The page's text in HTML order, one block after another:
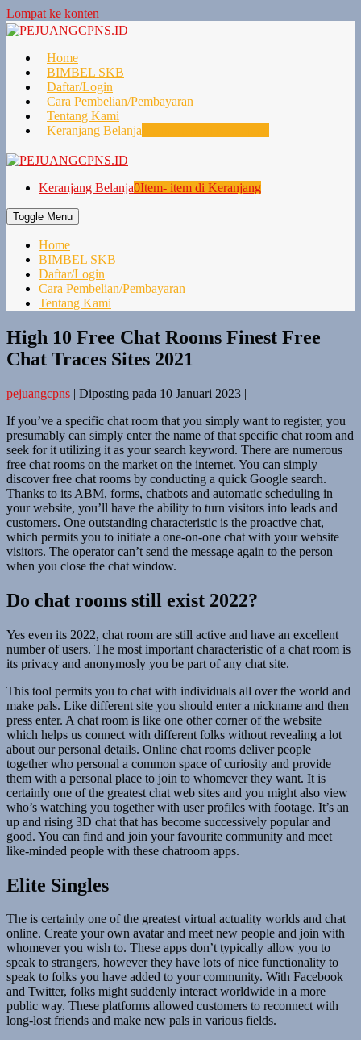
Lompat ke konten
Home
BIMBEL SKB
Daftar/Login
Cara Pembelian/Pembayaran
Tentang Kami
Keranjang Belanja
Keranjang Belanja0Item- item di Keranjang
Toggle Menu
Home
BIMBEL SKB
Daftar/Login
Cara Pembelian/Pembayaran
Tentang Kami
High 10 Free Chat Rooms Finest Free
Chat Traces Sites 2021
pejuangcpns | Diposting pada 10 Januari 2023 |
If you’ve a specific chat room that you simply want to register, you
presumably can simply enter the name of that specific chat room and
seek for it utilizing it as your search keyword. There are numerous
free chat rooms on the market on the internet. You can simply
discover free chat rooms by conducting a quick Google search.
Thanks to its ABM, forms, chatbots and automatic scheduling in
your website, you’ll have the ability to turn visitors into leads and
customers. One outstanding characteristic is the proactive chat,
which permits you to initiate a one-on-one chat with your website
visitors. The operator can’t send the message again to the person
when you close the chat window.
Do chat rooms still exist 2022?
Yes even its 2022, chat room are still active and have an excellent
number of users. The most important characteristic of a chat room is
its privacy and anonymosly you be part of any chat site.
This tool permits you to chat with individuals all over the world and
make pals. Like different site you should enter a nickname and then
press enter. A chat room is like one other corner of the website
which helps us connect with different folks without revealing a lot
about our personal details. Online chat rooms deliver people
together who personal a common space of curiosity and provide
them with a personal place to join to whomever they want. It is
certainly one of the greatest chat web sites and you might also view
who’s watching you together with user profiles with footage. It’s an
up and rising 3D chat that has become successively popular and
good. You can find and join your favourite community and meet
like-minded people with these chatroom apps.
Elite Singles
The is certainly one of the greatest virtual actuality worlds and chat
online. Create your own avatar and meet new people and join with
whomever you wish to. These apps don’t typically allow you to
speak to strangers, however they have lots of nice functionality to
speak to folks you have added to your community. With Facebook
and Twitter, folks might suddenly interact worldwide in a more
public way. These platforms allowed customers to reconnect with
long-lost friends and make new pals in various fields.